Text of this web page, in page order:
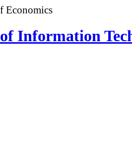
Economics
Information